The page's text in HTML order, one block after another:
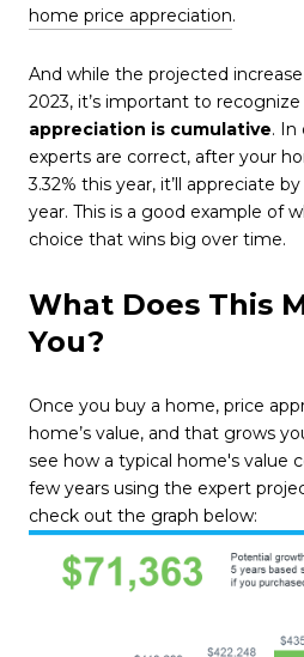
home price appreciation.
And while the projected increase
2023, it’s important to recognize
appreciation is cumulative. In
experts are correct, after your
3.32% this year, it’ll appreciate
year. This is a good example of
choice that wins big over time.
What Does This
You?
Once you buy a home, price
home’s value, and that grows
see how a typical home's value
few years using the expert
check out the graph below: